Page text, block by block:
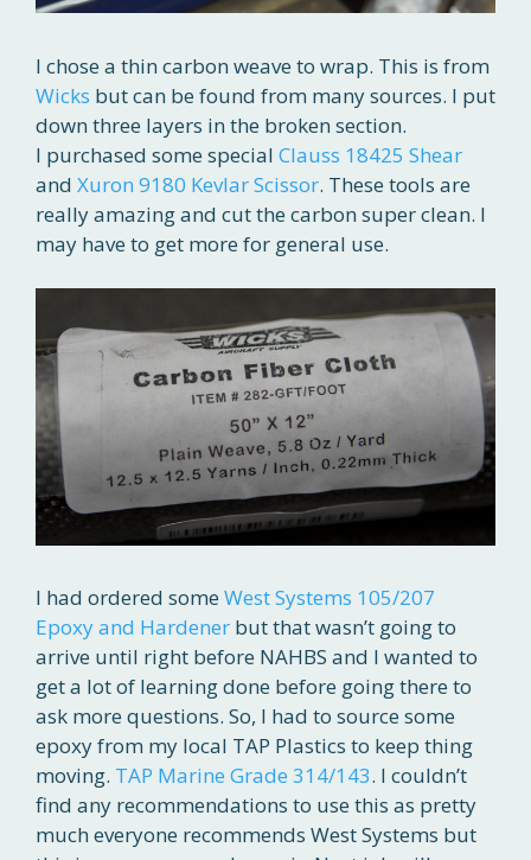
I chose a thin carbon weave to wrap. This is from
Wicks but can be found from many sources. I put
down three layers in the broken section.
I purchased some special Clauss 18425 Shear
and Xuron 9180 Kevlar Scissor. These tools are
really amazing and cut the carbon super clean. I
may have to get more for general use.
I had ordered some West Systems 105/207
Epoxy and Hardener but that wasn’t going to
arrive until right before NAHBS and I wanted to
get a lot of learning done before going there to
ask more questions. So, I had to source some
epoxy from my local TAP Plastics to keep thing
moving. TAP Marine Grade 314/143. I couldn’t
find any recommendations to use this as pretty
much everyone recommends West Systems but